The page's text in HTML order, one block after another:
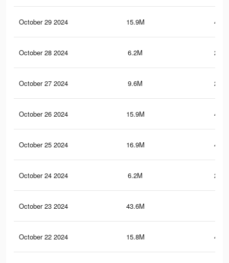
October 29 2024 15.9M
October 28 2024 6.2M
October 27 2024 9.6M
October 26 2024 15.9M
October 25 2024 16.9M
October 24 2024 6.2M
October 23 2024 43.6M
October 22 2024 15.8M